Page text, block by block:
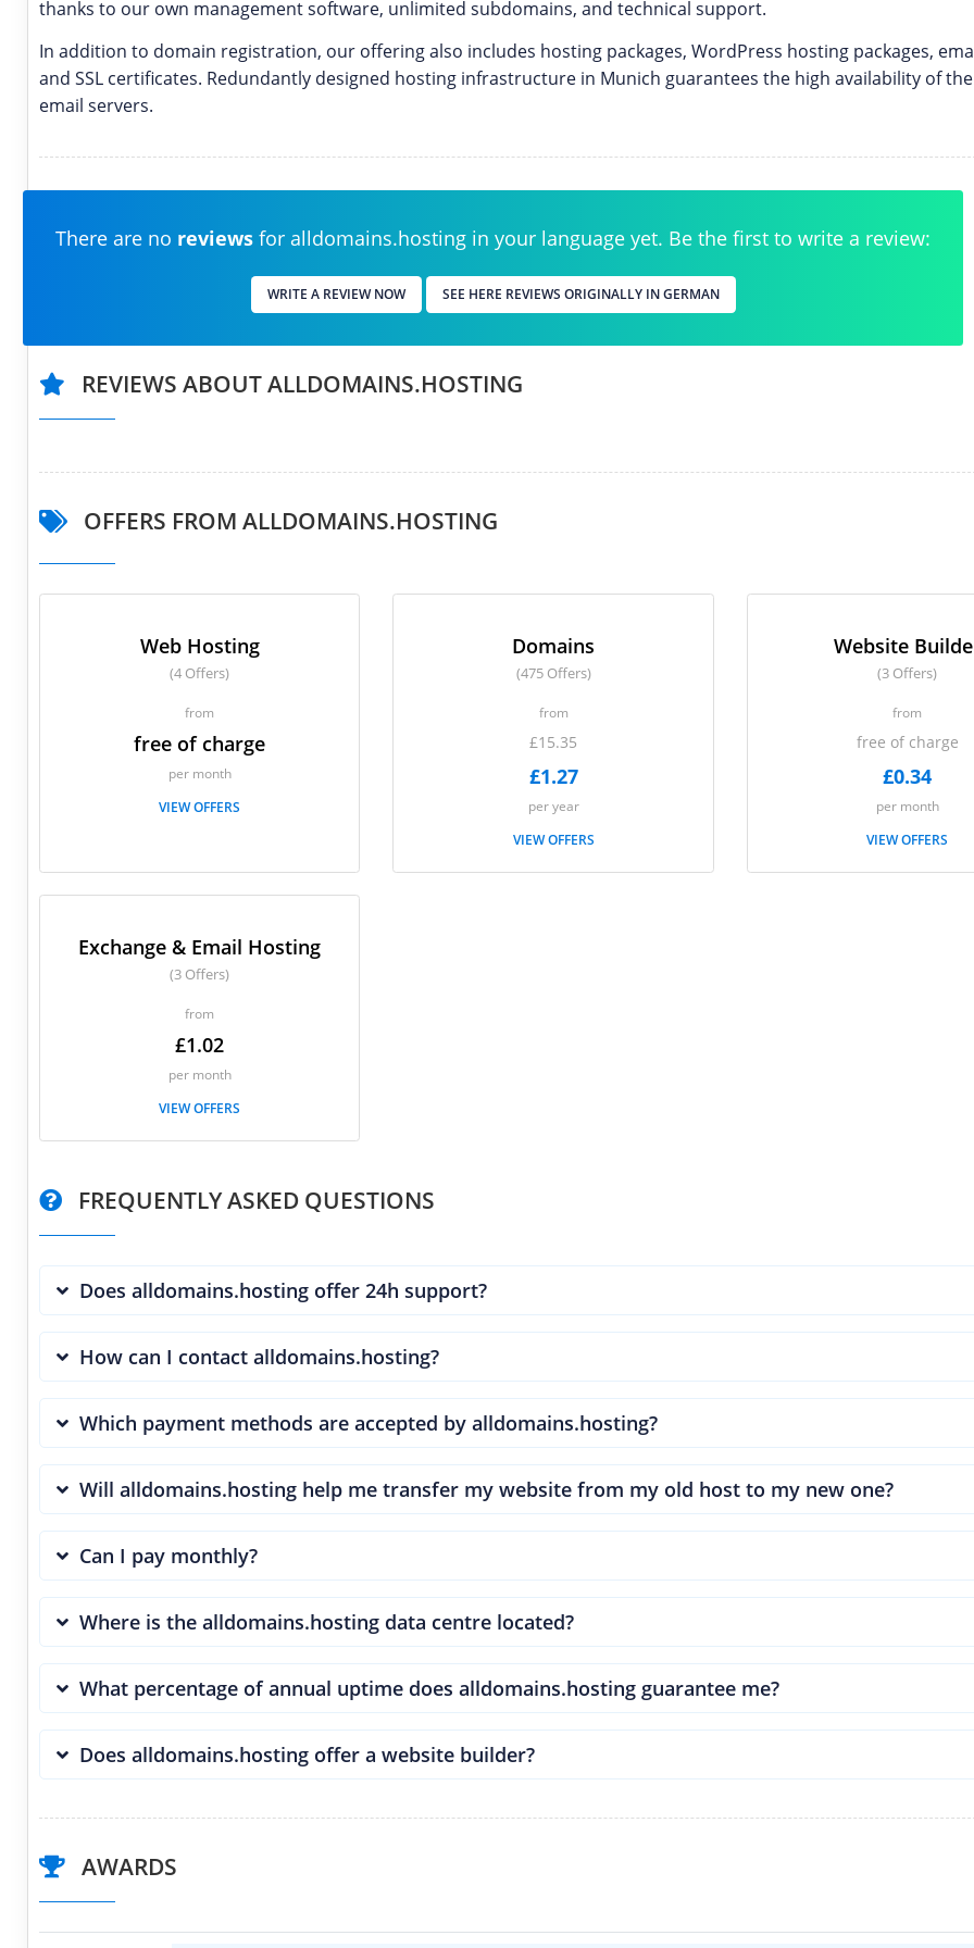
thanks to our own management software, unlimited subdomains, and technical support.
In addition to domain registration, our offering also includes hosting packages, WordPress hosting packages,
and SSL certificates. Redundantly designed hosting infrastructure in Munich guarantees the high availability of
email servers.
There are no reviews for alldomains.hosting in your language yet. Be the first to write a review:
WRITE A REVIEW NOW SEE HERE REVIEWS ORIGINALLY IN GERMAN
REVIEWS ABOUT ALLDOMAINS.HOSTING
OFFERS FROM ALLDOMAINS.HOSTING
Web Hosting
(4 Offers)
from
free of charge
per month
VIEW OFFERS
Domains
(475 Offers)
from
£15.35
£1.27
per year
VIEW OFFERS
Website
(3 Offers)
from
free of charge
£0.34
per month
VIEW OFFERS
Exchange & Email Hosting
(3 Offers)
from
£1.02
per month
VIEW OFFERS
FREQUENTLY ASKED QUESTIONS
Does alldomains.hosting offer 24h support?
How can I contact alldomains.hosting?
Which payment methods are accepted by alldomains.hosting?
Will alldomains.hosting help me transfer my website from my old host to my new one?
Can I pay monthly?
Where is the alldomains.hosting data centre located?
What percentage of annual uptime does alldomains.hosting guarantee me?
Does alldomains.hosting offer a website builder?
AWARDS